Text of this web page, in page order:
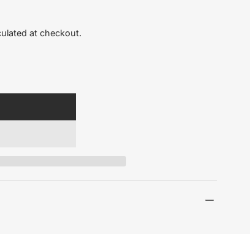
at checkout.